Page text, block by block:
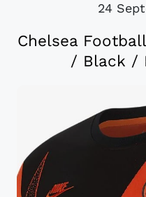
24
Chelsea
/ Black /